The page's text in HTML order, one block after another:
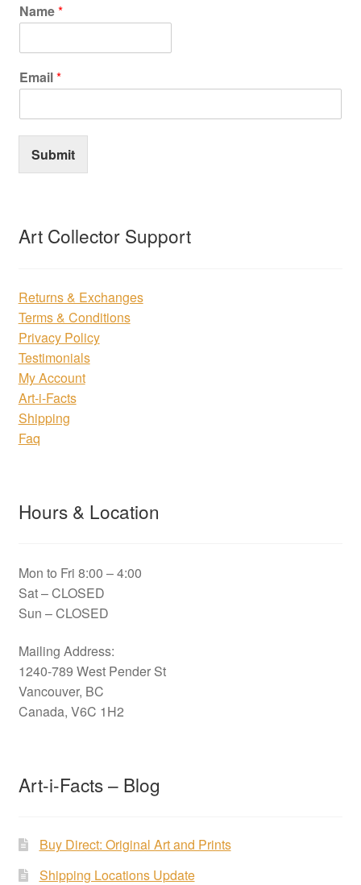
Name*
Email*
Submit
Art Collector Support
Returns & Exchanges
Terms & Conditions
Privacy Policy
Testimonials
My Account
Art-i-Facts
Shipping
Faq
Hours & Location
Mon to Fri 8:00 – 4:00
Sat – CLOSED
Sun – CLOSED
Mailing Address:
1240-789 West Pender St
Vancouver, BC
Canada, V6C 1H2
Art-i-Facts – Blog
Buy Direct: Original Art and Prints
Shipping Locations Update